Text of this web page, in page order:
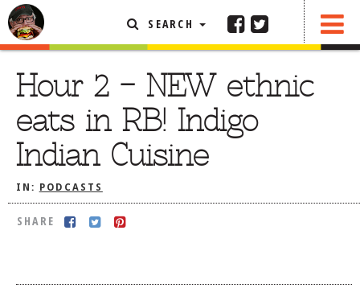
SEARCH
Hour 2 – NEW ethnic
eats in RB! Indigo
Indian Cuisine
IN: PODCASTS
SHARE
FEATURED ARTICLE
REHOBOTH REVIEWS
OTHER AREA REVIEWS